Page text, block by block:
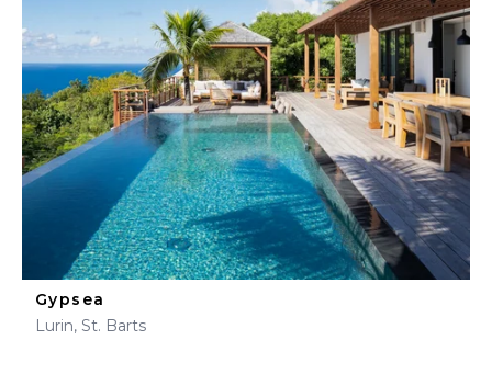
Gypsea
Lurin, St. Barts